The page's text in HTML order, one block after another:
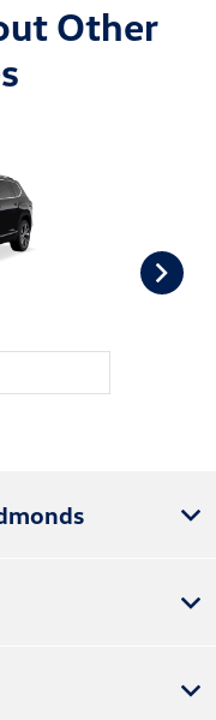
Other